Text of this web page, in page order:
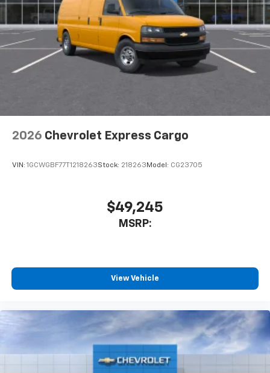
2026 Chevrolet Express Cargo
VIN: 1GCWGBF77T1218263Stock: 218263 Model: CG23705
$49,245
MSRP:
View Vehicle